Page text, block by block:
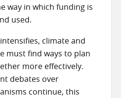
way in which funding is
used.
climate and
must find ways to plan
more effectively.
debates over
continue, this